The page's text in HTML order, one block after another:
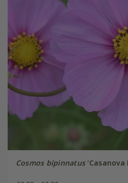
Cosmos bipinnatus'Casanova